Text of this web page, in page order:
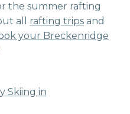
the summer rafting
all rafting trips and
your Breckenridge
Skiing in